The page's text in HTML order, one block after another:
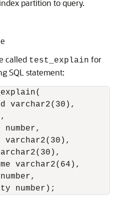
partition to query.
called test_explain for
SQL statement:
varchar2(30),
number,
varchar2(30),
varchar2(64),
number);